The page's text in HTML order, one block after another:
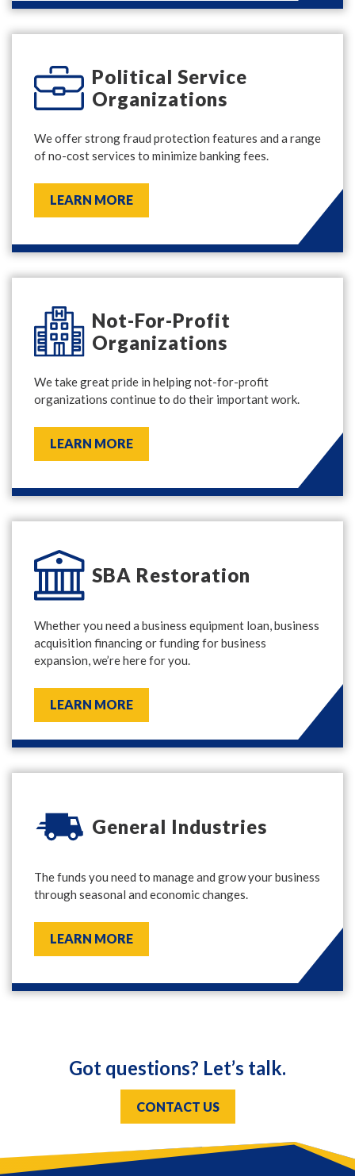
Political Service
Organizations
We offer strong fraud protection features and a range
of no-cost services to minimize banking fees.
LEARN MORE
Not-For-Profit
Organizations
We take great pride in helping not-for-profit
organizations continue to do their important work.
LEARN MORE
SBA Restoration
Whether you need a business equipment loan, business
acquisition financing or funding for business
expansion, we’re here for you.
LEARN MORE
General Industries
The funds you need to manage and grow your business
through seasonal and economic changes.
LEARN MORE
Got questions? Let’s talk.
CONTACT US